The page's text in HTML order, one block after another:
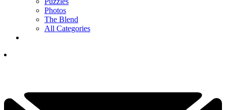
Photos
The Blend
All Categories